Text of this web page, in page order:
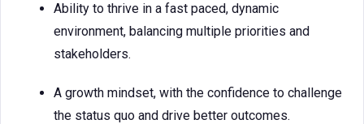
Ability to thrive in a fast paced, dynamic
environment, balancing multiple priorities and
stakeholders.
A growth mindset, with the confidence to challenge
the status quo and drive better outcomes.